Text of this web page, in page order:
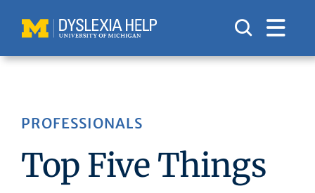
content
PROFESSIONALS
Top Five Things